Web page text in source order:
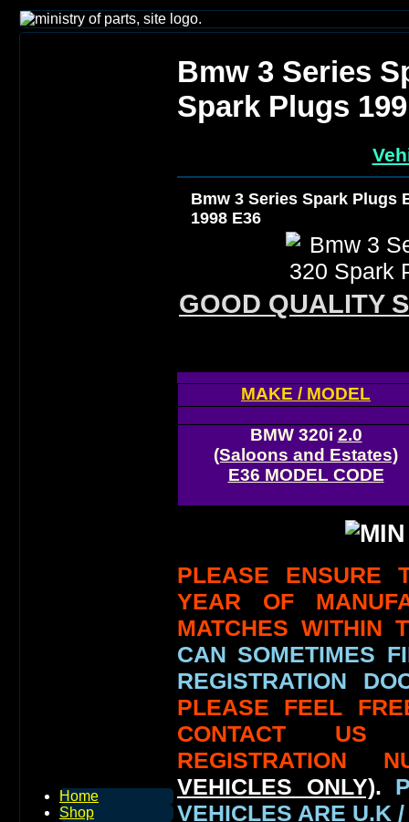
Home
Shop
Bmw 3 Series
Spark Plugs
Bmw 3 Series Spark Plugs
1998 E36
GOOD QUALITY
MAKE / MODEL
BMW 320i 2.0
(Saloons and Estates)
E36 MODEL CODE
PLEASE ENSURE
YEAR OF
MATCHES WITHIN
CAN SOMETIMES
REGISTRATION
PLEASE FEEL
CONTACT
REGISTRATION
VEHICLES ONLY).
VEHICLES ARE U.K